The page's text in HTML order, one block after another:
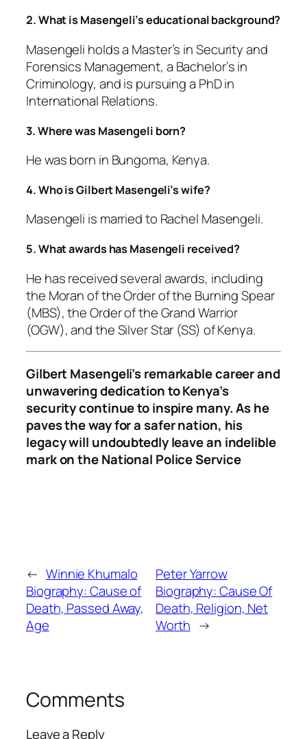
2. What is Masengeli’s educational background?
Masengeli holds a Master’s in Security and
Forensics Management, a Bachelor’s in
Criminology, and is pursuing a PhD in
International Relations.
3. Where was Masengeli born?
He was born in Bungoma, Kenya.
4. Who is Gilbert Masengeli’s wife?
Masengeli is married to Rachel Masengeli.
5. What awards has Masengeli received?
He has received several awards, including
the Moran of the Order of the Burning Spear
(MBS), the Order of the Grand Warrior
(OGW), and the Silver Star (SS) of Kenya.
Gilbert Masengeli’s remarkable career and
unwavering dedication to Kenya’s
security continue to inspire many. As he
paves the way for a safer nation, his
legacy will undoubtedly leave an indelible
mark on the National Police Service
← Winnie Khumalo
Biography: Cause of
Death, Passed Away,
Age
Peter Yarrow
Biography: Cause Of
Death, Religion, Net
Worth →
Comments
Leave a Reply